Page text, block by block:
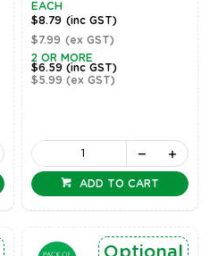
EACH
$8.79 (inc GST)
$7.99 (ex GST)
2 OR MORE
$6.59(inc GST)
$5.99(ex GST)
ADD TO CART